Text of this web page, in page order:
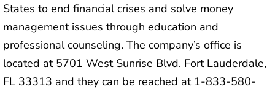
States to end financial crises and solve money
management issues through education and
professional counseling. The company’s office is
located at 5701 West Sunrise Blvd. Fort Lauderdale,
FL 33313 and they can be reached at 1-833-580-